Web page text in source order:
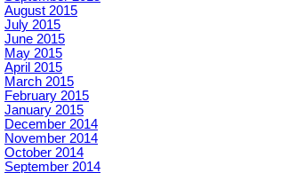
August 2015
July 2015
June 2015
May 2015
April 2015
March 2015
February 2015
January 2015
December 2014
November 2014
October 2014
September 2014